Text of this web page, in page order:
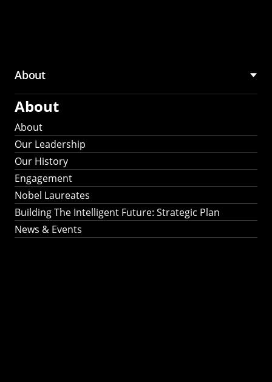
About
About
About
Our Leadership
Our History
Engagement
Nobel Laureates
Building The Intelligent Future: Strategic Plan
News & Events